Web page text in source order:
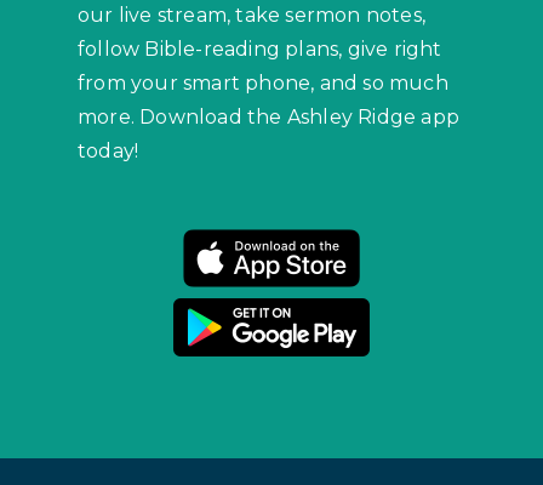
our live stream, take sermon notes,
follow Bible-reading plans, give right
from your smart phone, and so much
more. Download the Ashley Ridge app
today!